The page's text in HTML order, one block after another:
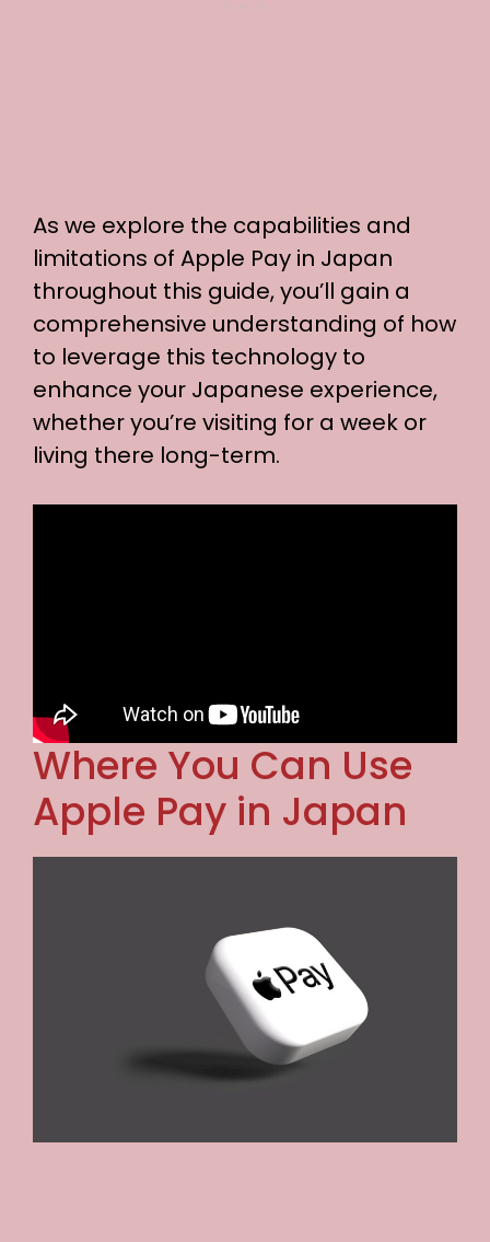
As we explore the capabilities and
limitations of Apple Pay in Japan
throughout this guide, you’ll gain a
comprehensive understanding of how
to leverage this technology to
enhance your Japanese experience,
whether you’re visiting for a week or
living there long-term.
Where You Can Use
Apple Pay in Japan